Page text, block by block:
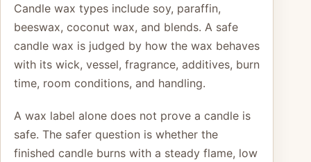
Candle wax types include soy, paraffin,
beeswax, coconut wax, and blends. A safe
candle wax is judged by how the wax behaves
with its wick, vessel, fragrance, additives, burn
time, room conditions, and handling.
A wax label alone does not prove a candle is
safe. The safer question is whether the
finished candle burns with a steady flame, low